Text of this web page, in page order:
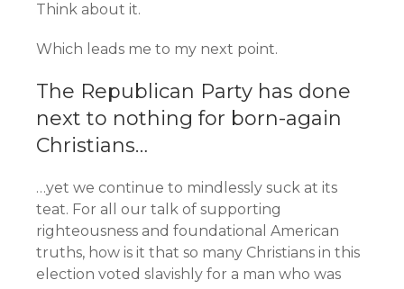
Think about it.
Which leads me to my next point.
The Republican Party has done
next to nothing for born-again
Christians…
…yet we continue to mindlessly suck at its
teat. For all our talk of supporting
righteousness and foundational American
truths, how is it that so many Christians in this
election voted slavishly for a man who was